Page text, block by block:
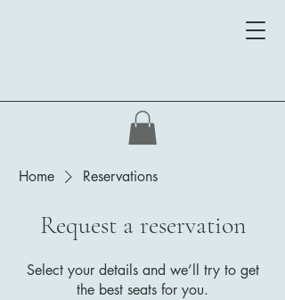
Home Reservations
Request a reservation
Select your details and we’ll try to get
the best seats for you.